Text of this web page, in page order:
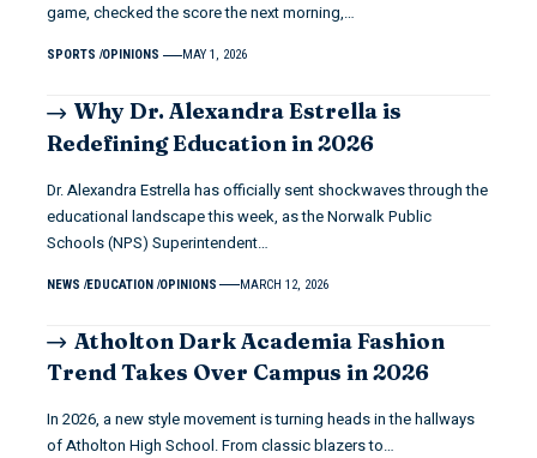
game, checked the score the next morning,…
SPORTS OPINIONS MAY 1, 2026
Why Dr. Alexandra Estrella is
Redefining Education in 2026
Dr. Alexandra Estrella has officially sent shockwaves through the
educational landscape this week, as the Norwalk Public
Schools (NPS) Superintendent…
NEWS EDUCATION OPINIONS MARCH 12, 2026
Atholton Dark Academia Fashion
Trend Takes Over Campus in 2026
In 2026, a new style movement is turning heads in the hallways
of Atholton High School. From classic blazers to…